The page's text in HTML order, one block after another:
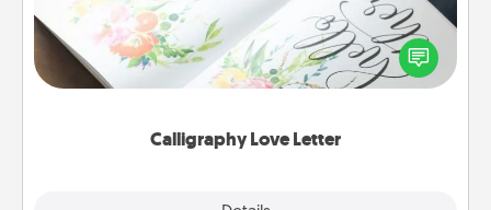
Calligraphy Love Letter
Hire a calligrapher to turn a love letter or your
wedding vows into a beautifully written keepsake
that you can frame.